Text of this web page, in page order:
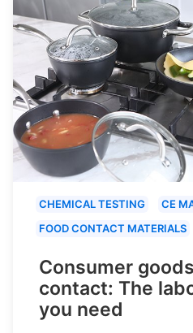
CHEMICAL TESTING
CE
FOOD CONTACT MATERIALS
Consumer
contact: The
you need